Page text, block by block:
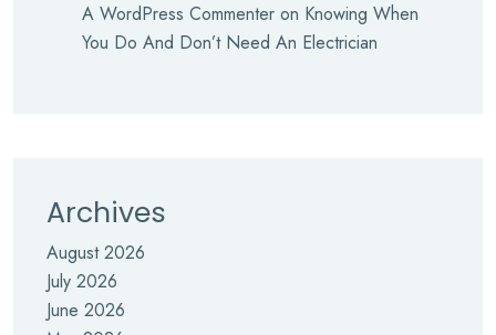
A WordPress Commenter on Knowing When
You Do And Don’t Need An Electrician
Archives
August 2026
July 2026
June 2026